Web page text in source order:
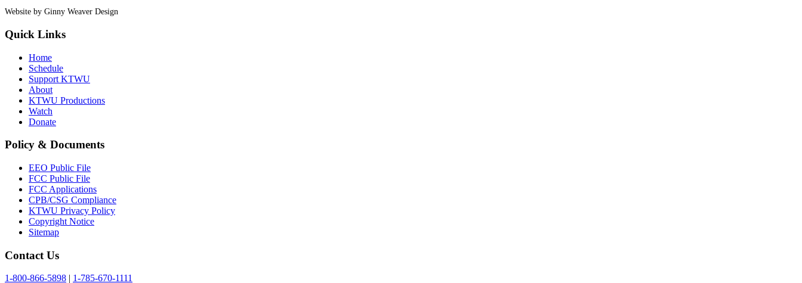
Website by Ginny Weaver Design
Quick Links
Home
Schedule
Support KTWU
About
KTWU Productions
Watch
Donate
Policy & Documents
EEO Public File
FCC Public File
FCC Applications
CPB/CSG Compliance
KTWU Privacy Policy
Copyright Notice
Sitemap
Contact Us
1-800-866-5898 1-785-670-1111